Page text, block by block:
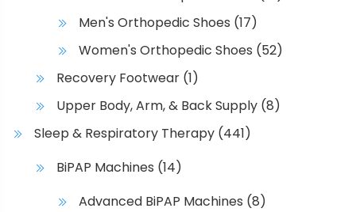
t
Men's Orthopedic Shoes (17)
Women's Orthopedic Shoes (52)
Recovery Footwear (1)
Upper Body, Arm, & Back Supply (8)
Sleep & Respiratory Therapy (441)
BiPAP Machines (14)
Advanced BiPAP Machines (8)